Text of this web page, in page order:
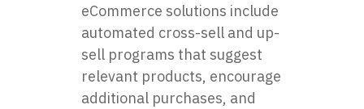
eCommerce solutions include
automated cross-sell and up-
sell programs that suggest
relevant products, encourage
additional purchases, and